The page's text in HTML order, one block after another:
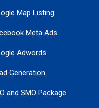
Map Listing
Meta Ads
Adwords
Generation
and SMO Package